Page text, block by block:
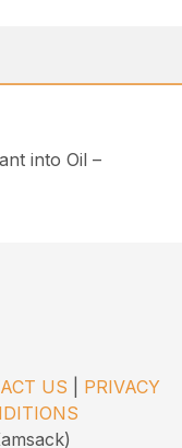
into Oil –
US
PRIVACY